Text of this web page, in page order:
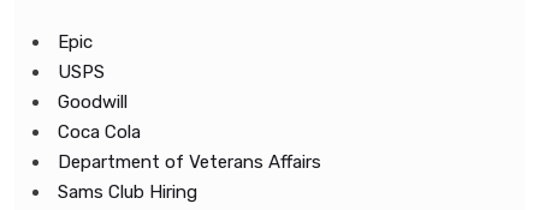
Epic
USPS
Goodwill
Coca Cola
Department of Veterans Affairs
Sams Club Hiring